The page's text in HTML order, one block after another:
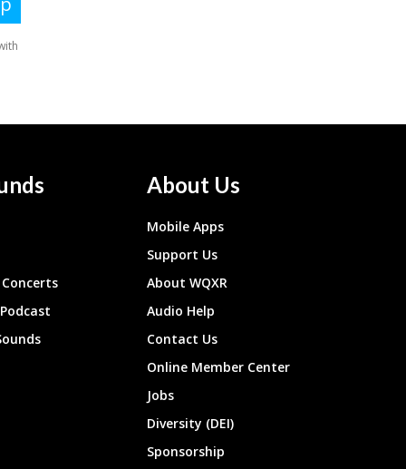
About Us
Mobile Apps
Support Us
About WQXR
Audio Help
Contact Us
Online Member Center
Jobs
Diversity (DEI)
Sponsorship